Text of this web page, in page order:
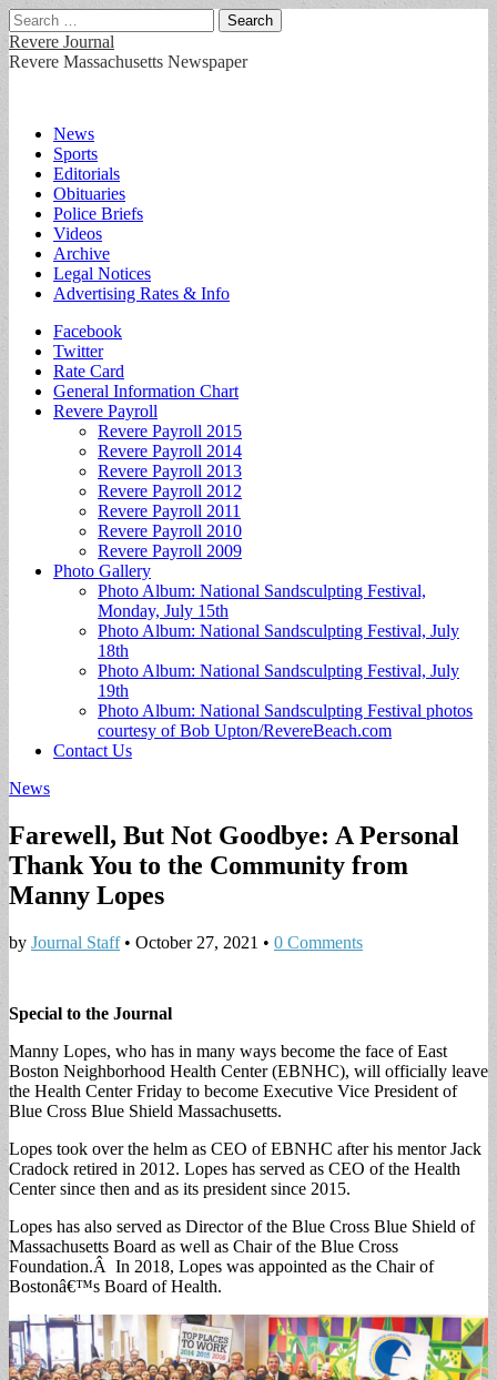
Search
for:
Revere Journal
Revere Massachusetts Newspaper
Main
menu
Skip
content
News
Sports
Editorials
Obituaries
Police Briefs
Videos
Archive
Legal Notices
Advertising Rates & Info
Sub
menu
Facebook
Twitter
Rate Card
General Information Chart
Revere Payroll
Revere Payroll 2015
Revere Payroll 2014
Revere Payroll 2013
Revere Payroll 2012
Revere Payroll 2011
Revere Payroll 2010
Revere Payroll 2009
Photo Gallery
Photo Album: National Sandsculpting Festival,
Monday, July 15th
Photo Album: National Sandsculpting Festival, July
18th
Photo Album: National Sandsculpting Festival, July
19th
Photo Album: National Sandsculpting Festival photos
courtesy of Bob Upton/RevereBeach.com
Contact Us
News
Farewell, But Not Goodbye: A Personal
Thank You to the Community from
Manny Lopes
by Journal Staff• October 27, 2021 • 0 Comments
Special to the Journal
Manny Lopes, who has in many ways become the face of East
Boston Neighborhood Health Center (EBNHC), will officially leave
the Health Center Friday to become Executive Vice President of
Blue Cross Blue Shield Massachusetts.
Lopes took over the helm as CEO of EBNHC after his mentor Jack
Cradock retired in 2012. Lopes has served as CEO of the Health
Center since then and as its president since 2015.
Lopes has also served as Director of the Blue Cross Blue Shield of
Massachusetts Board as well as Chair of the Blue Cross
Foundation.Â In 2018, Lopes was appointed as the Chair of
Bostonâ€™s Board of Health.